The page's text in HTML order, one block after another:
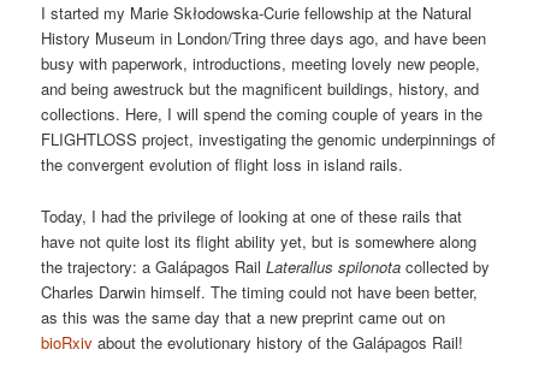
I started my Marie Skłodowska-Curie fellowship at the Natural
History Museum in London/Tring three days ago, and have been
busy with paperwork, introductions, meeting lovely new people,
and being awestruck but the magnificent buildings, history, and
collections. Here, I will spend the coming couple of years in the
FLIGHTLOSS project, investigating the genomic underpinnings of
the convergent evolution of flight loss in island rails.
Today, I had the privilege of looking at one of these rails that
have not quite lost its flight ability yet, but is somewhere along
the trajectory: a Galápagos RailLaterallus spilonota collected by
Charles Darwin himself. The timing could not have been better,
as this was the same day that a new preprint came out on
bioRxiv about the evolutionary history of the Galápagos Rail!